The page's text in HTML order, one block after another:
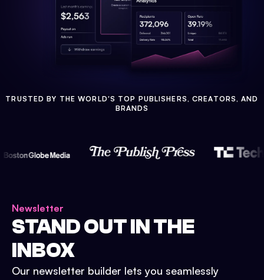
TRUSTED BY THE WORLD'S TOP PUBLISHERS, CREATORS, AND
BRANDS
Newsletter
STAND OUT IN THE
INBOX
Our newsletter builder lets you seamlessly